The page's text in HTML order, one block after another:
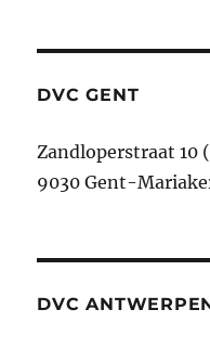
DVC GENT
Zandloperstraat 10
9030 Gent-
DVC